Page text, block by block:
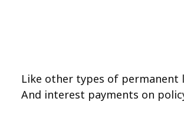
Like other types of permanent
And interest payments on